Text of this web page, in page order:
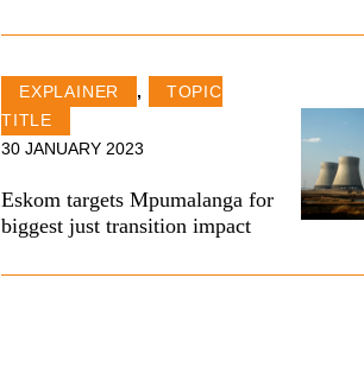
EXPLAINER ,
TOPIC
TITLE
30 JANUARY 2023
Eskom targets Mpumalanga for
biggest just transition impact